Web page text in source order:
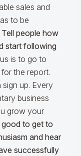
sales and
to be
Tell people how
start following
is to go to
the report.
up. Every
business
grow your
to get to
and hear
successfully